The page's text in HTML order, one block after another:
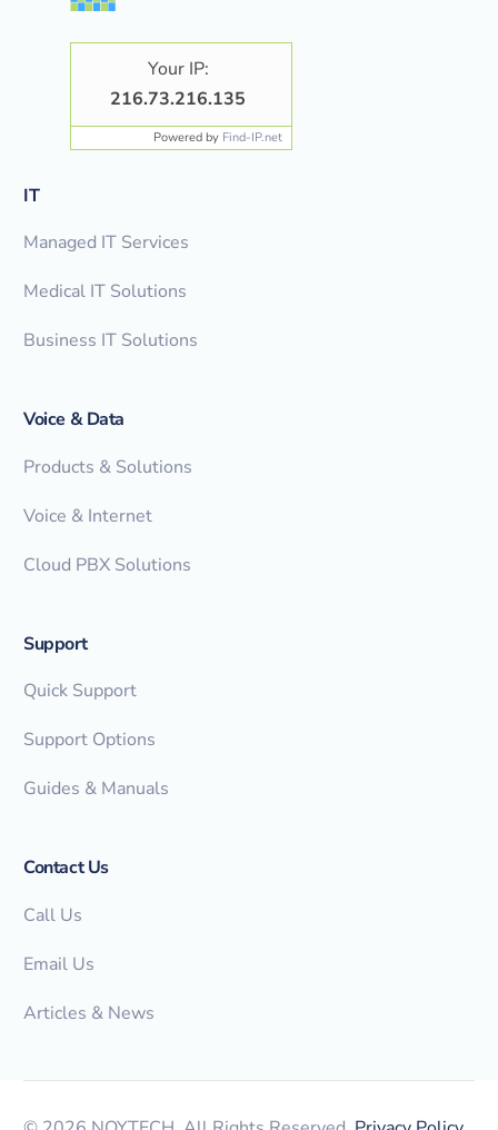
Your IP:
216.73.216.135
Powered by Find-IP.net
IT
Managed IT Services
Medical IT Solutions
Business IT Solutions
Voice & Data
Products & Solutions
Voice & Internet
Cloud PBX Solutions
Support
Quick Support
Support Options
Guides & Manuals
Contact Us
Call Us
Email Us
Articles & News